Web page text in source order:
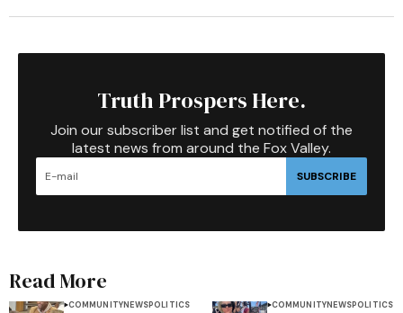
Truth Prospers Here.
Join our subscriber list and get notified of the
latest news from around the Fox Valley.
SUBSCRIBE
Read More
COMMUNITYNEWSPOLITICS COMMUNITYNEWSPOLITICS